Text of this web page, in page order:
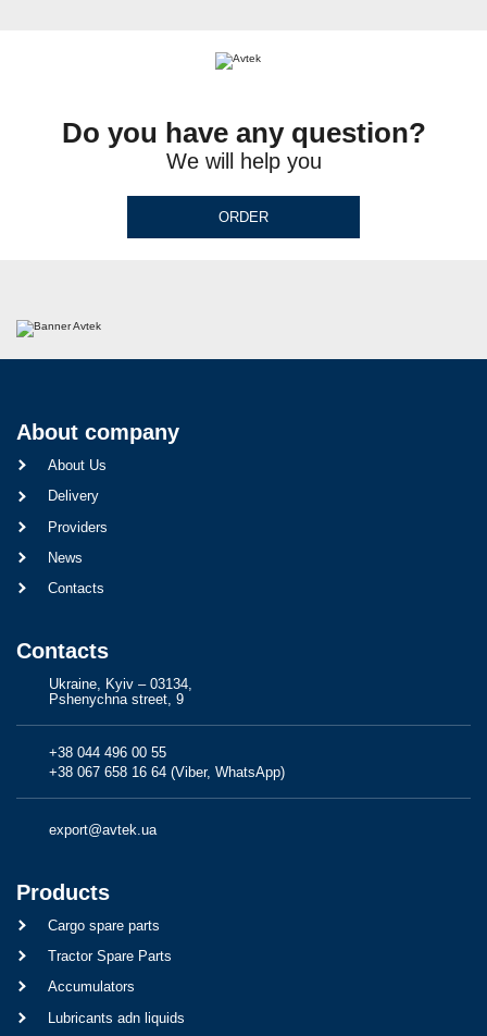
Do you have any question?
We will help you
ORDER
About company
About Us
Delivery
Providers
News
Contacts
Contacts
Ukraine, Kyiv – 03134,
Pshenychna street, 9
+38 044 496 00 55
+38 067 658 16 64 (Viber, WhatsApp)
export@avtek.ua
Products
Cargo spare parts
Tractor Spare Parts
Accumulators
Lubricants adn liquids